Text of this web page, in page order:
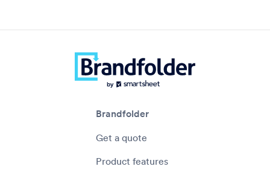
Brandfolder
Get a quote
Product features